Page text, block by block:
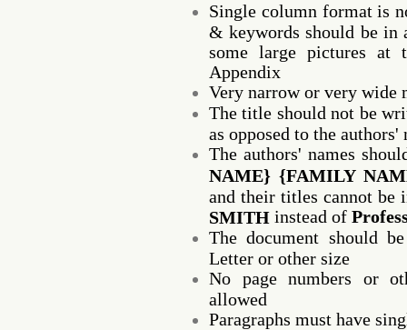
Single column format is
& keywords should be in
some large pictures at
Appendix
Very narrow or very wide
The title should not be
as opposed to the authors'
The authors' names
NAME} {FAMILY
and their titles cannot be
SMITH instead of
The document should
Letter or other size
No page numbers or
allowed
Paragraphs must have